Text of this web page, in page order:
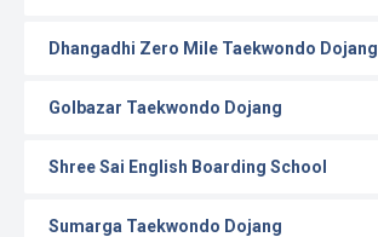
Dhangadhi Zero Mile Taekwondo Dojang
Golbazar Taekwondo Dojang
Shree Sai English Boarding School
Sumarga Taekwondo Dojang